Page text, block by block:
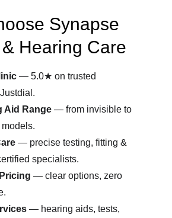
Synapse
Hearing Care
— 5.0★ on trusted
Aid Range — from invisible to
— precise testing, fitting &
specialists.
— clear options, zero
— hearing aids, tests,